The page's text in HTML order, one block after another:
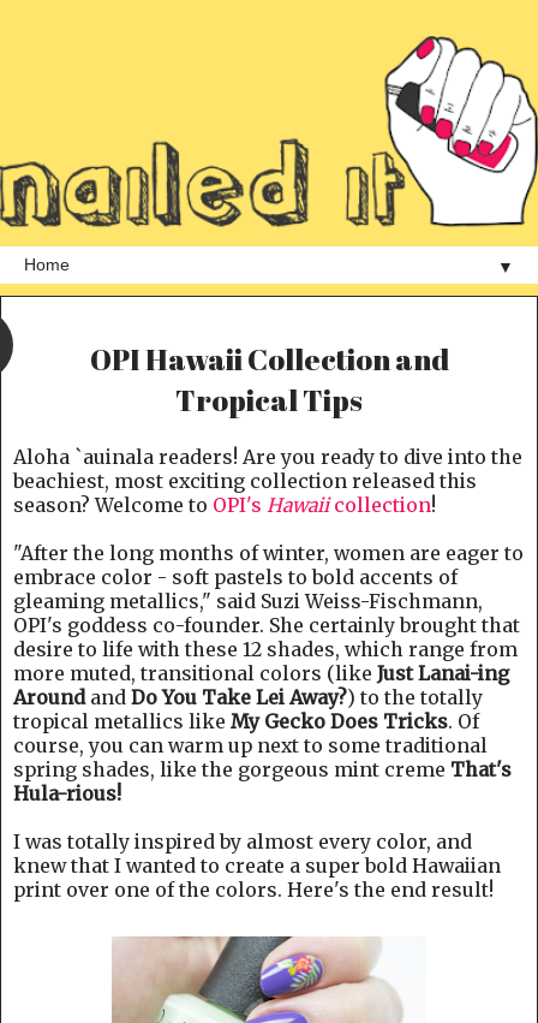
▼
OPI Hawaii Collection and
Tropical Tips
Aloha `auinala readers! Are you ready to dive into the
beachiest, most exciting collection released this
season? Welcome to OPI's Hawaiicollection!
"After the long months of winter, women are eager to
embrace color - soft pastels to bold accents of
gleaming metallics," said Suzi Weiss-Fischmann,
OPI's goddess co-founder. She certainly brought that
desire to life with these 12 shades, which range from
more muted, transitional colors (like Just Lanai-ing
Aroundand Do You Take Lei Away?) to the totally
tropical metallics like My Gecko Does Tricks. Of
course, you can warm up next to some traditional
spring shades, like the gorgeous mint creme That's
Hula-rious!
I was totally inspired by almost every color, and
knew that I wanted to create a super bold Hawaiian
print over one of the colors. Here's the end result!